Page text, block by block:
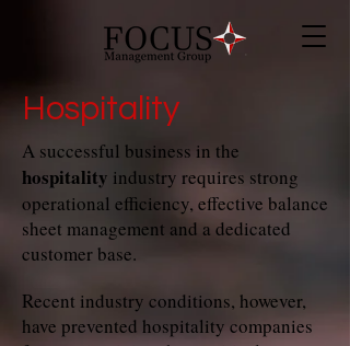
Hospitality
A successful business in the
hospitality industry requires strong
operational efficiency, effective balance
sheet management and a dedicated
customer base.
Recent industry conditions, however,
have prevented hospitality companies